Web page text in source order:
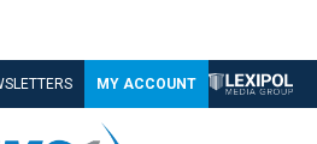
MY ACCOUNT